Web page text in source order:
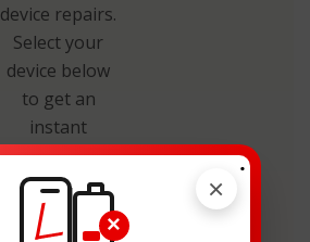
×
×
.
device repairs.
Select your
device below
to get an
instant
estimate and
secure your
spot.